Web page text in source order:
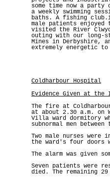
some time now a
a weekly swimming
baths. A fishing
male patients
visited the River
outing with our long-
Mines in Derbyshire,
extremely energetic to
Coldharbour Hospital
Evidence Given at the
The fire at
at about 2.30 a.m. on
Villa ward dormitory
subnormal men
Two male nurses
the ward's four doors
The alarm was given
Seven patients were
died. The remaining